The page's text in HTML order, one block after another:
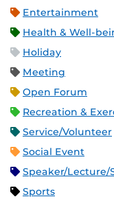
Entertainment
Health & Well-
Holiday
Meeting
Open Forum
Recreation &
Service/Volunteer
Social Event
Speaker/Lecture/
Sports